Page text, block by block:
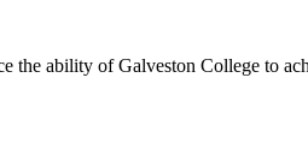
ability of Galveston College to